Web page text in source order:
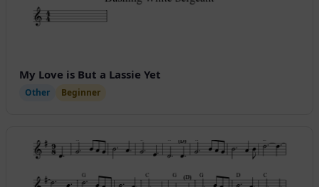
My Love is But a Lassie Yet
Other Beginner